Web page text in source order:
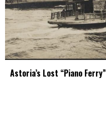
Astoria’s Lost “Piano Ferry”